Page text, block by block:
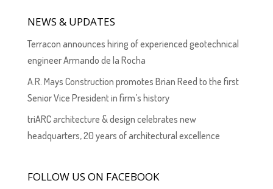
NEWS & UPDATES
Terracon announces hiring of experienced geotechnical
engineer Armando de la Rocha
A.R. Mays Construction promotes Brian Reed to the first
Senior Vice President in firm’s history
triARC architecture & design celebrates new
headquarters, 20 years of architectural excellence
FOLLOW US ON FACEBOOK